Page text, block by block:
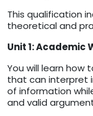
This qualification
theoretical and
Unit 1: Academic
You will learn how
that can interpret
of information
and valid